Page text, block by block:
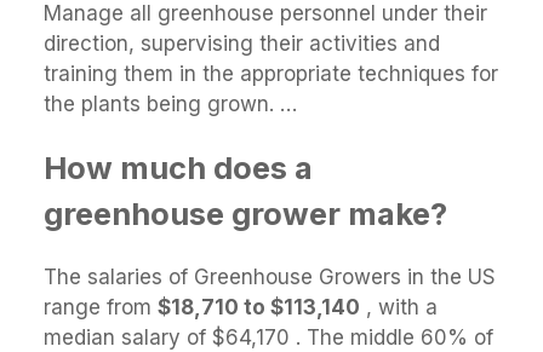
Manage all greenhouse personnel under their
direction, supervising their activities and
training them in the appropriate techniques for
the plants being grown. …
How much does a
greenhouse grower make?
The salaries of Greenhouse Growers in the US
range from $18,710 to $113,140 , with a
median salary of $64,170 . The middle 60% of